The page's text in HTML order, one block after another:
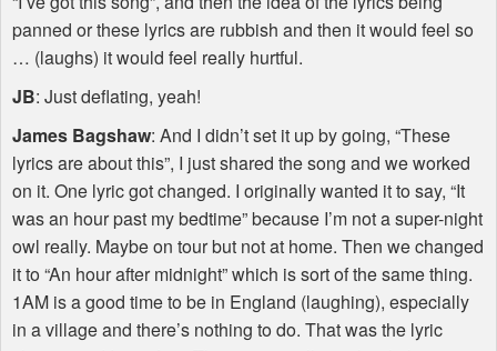
panned or these lyrics are rubbish and then it would feel so
… (laughs) it would feel really hurtful.
JB: Just deflating, yeah!
James Bagshaw: And I didn’t set it up by going, “These
lyrics are about this”, I just shared the song and we worked
on it. One lyric got changed. I originally wanted it to say, “It
was an hour past my bedtime” because I’m not a super-night
owl really. Maybe on tour but not at home. Then we changed
it to “An hour after midnight” which is sort of the same thing.
1AM is a good time to be in England (laughing), especially
in a village and there’s nothing to do. That was the lyric